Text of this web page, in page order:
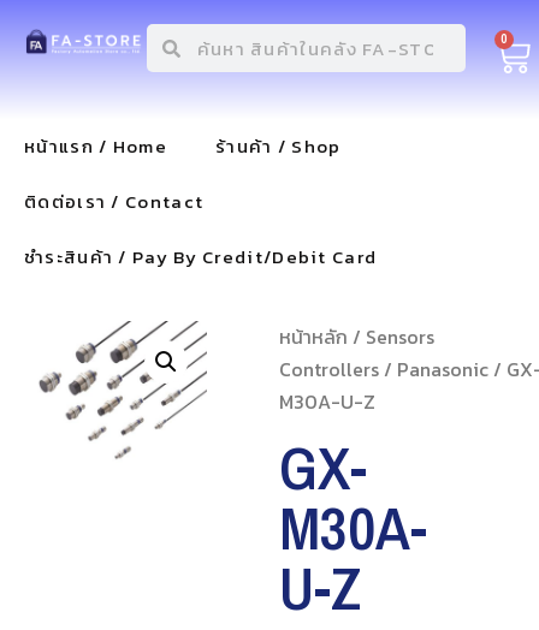
0
หน้าแรก / Home
ร้านค้า / Shop
ติดต่อเรา / Contact
ชำระสินค้า / Pay By Credit/Debit Card
หน้าหลัก / Sensors
Controllers/ Panasonic/
M30A-U-Z
GX-
M30A-
U-Z